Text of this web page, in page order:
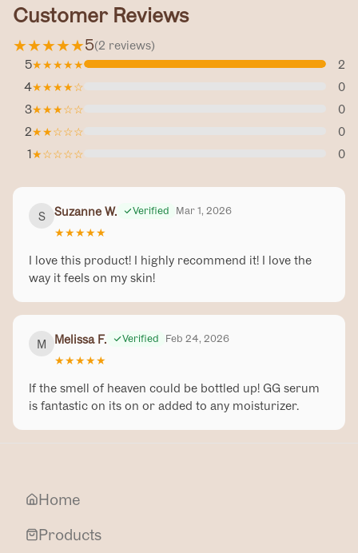
Customer Reviews
★★★★★5(2 reviews)
5★★★★★
2
4★★★★☆
0
3★★★☆☆
0
2★★☆☆☆
0
1★☆☆☆☆ 0
S Suzanne W. Verified Mar 1, 2026
★★★★★
I love this product! I highly recommend it! I love the
way it feels on my skin!
M Melissa F. Verified Feb 24, 2026
★★★★★
If the smell of heaven could be bottled up! GG serum
is fantastic on its on or added to any moisturizer.
Home
Products